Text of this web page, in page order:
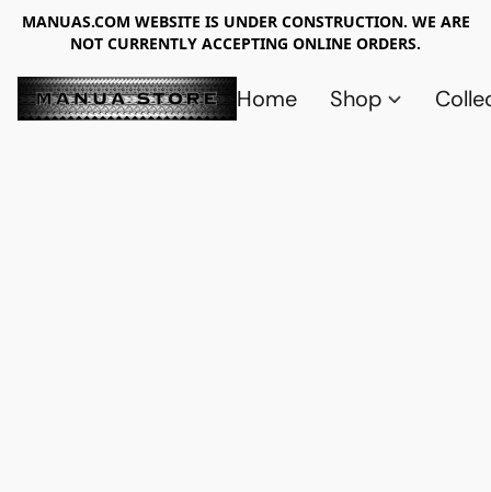
MANUAS.COM WEBSITE IS UNDER CONSTRUCTION. WE ARE
NOT CURRENTLY ACCEPTING ONLINE ORDERS.
Home Shop